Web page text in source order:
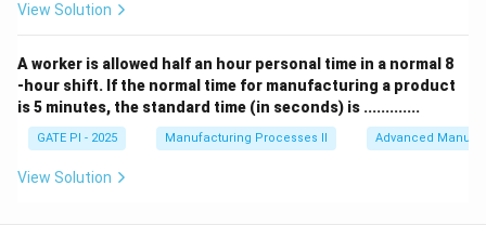
View Solution
A worker is allowed half an hour personal time in a normal 8
-hour shift. If the normal time for manufacturing a product
is 5 minutes, the standard time (in seconds) is .............
GATE PI - 2025 Manufacturing Processes II Advanced
View Solution